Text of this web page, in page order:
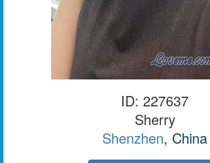
ID: 227637
Sherry
Shenzhen, China